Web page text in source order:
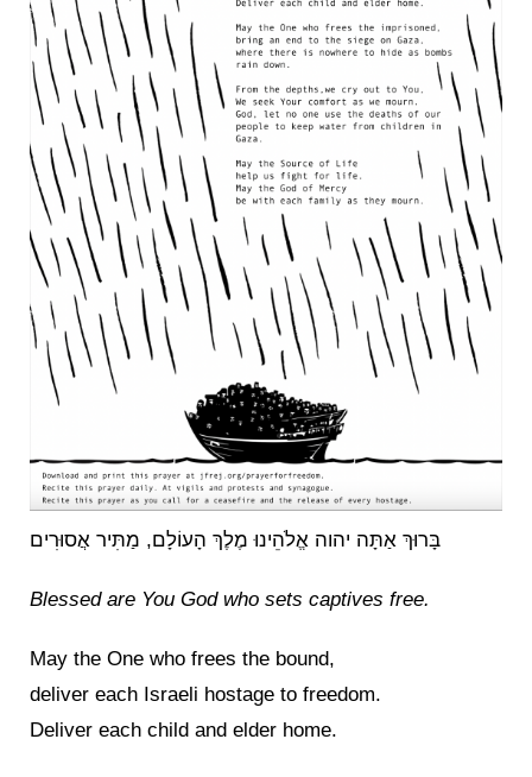
בָּרוּךְ אַתָּה יהוה אֱלֹהֵינוּ מֶלֶךְ הָעוֹלָם, מַתִּיר אֲסוּרִים
Blessed are You God who sets captives free.
May the One who frees the bound,
deliver each Israeli hostage to freedom.
Deliver each child and elder home.